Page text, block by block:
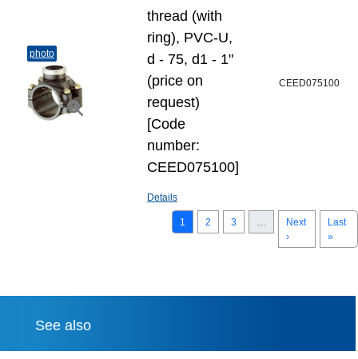
photo
thread (with
ring), PVC-U,
d - 75, d1 - 1"
(price on
request)
[Code
number:
CEED075100]
Details
CEED075100
1 2 3
Next
›
Last
»
See also